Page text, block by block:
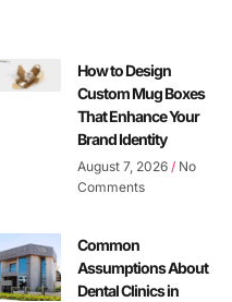
How to Design
Custom Mug Boxes
That Enhance Your
Brand Identity
August 7, 2026 No
Comments
Common
Assumptions About
Dental Clinics in